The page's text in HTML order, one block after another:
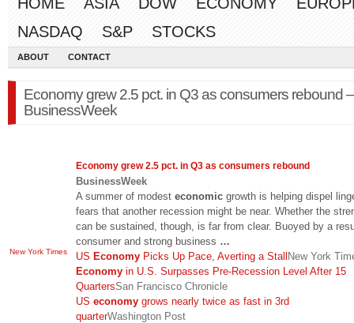
NASDAQ
S&P STOCKS
ABOUT CONTACT
Economy grew 2.5 pct. in Q3 as consumers rebound –
BusinessWeek
New York Times
Economy grew 2.5 pct. in Q3 as consumers rebound
BusinessWeek
A summer of modest economic growth is helping dispel
fears that another recession might be near. Whether the
can be sustained, though, is far from clear. Buoyed by a
consumer and strong business …
US Economy Picks Up Pace, Averting a StallNew York
Economy in U.S. Surpasses Pre-Recession Level After 15
QuartersSan Francisco Chronicle
US economy grows nearly twice as fast in 3rd
quarterWashington Post